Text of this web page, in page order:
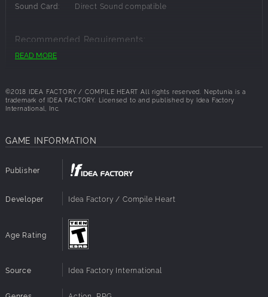
Sound Card:
Direct Sound compatible
Recommended Requirements:
OS:
Memory:
8 GB RAM
Graphics:
NVIDIA GeForce GTX 960、ATI Mobility Radeon
API:
DirectX 11
READ MORE
©2018 IDEA FACTORY / COMPILE HEART All rights reserved. Neptunia is a
trademark of IDEA FACTORY.
Licensed to and published by Idea Factory
International, Inc.
GAME INFORMATION
Publisher
Developer Idea Factory / Compile Heart
Age Rating
Source Idea Factory International